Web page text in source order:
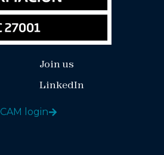
Join us
LinkedIn
CAM login